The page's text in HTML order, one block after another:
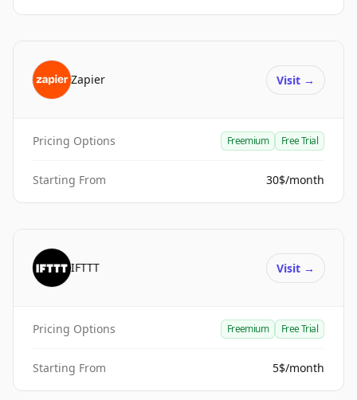
Zapier Visit →
Pricing Options Freemium Free Trial
Starting From 30$/month
IFTTT Visit →
Pricing Options Freemium Free Trial
Starting From 5$/month